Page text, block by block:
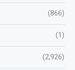
(866)
(1)
(2,926)